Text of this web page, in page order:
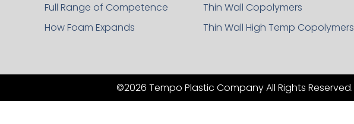
Full Range of Competence
How Foam Expands
Thin Wall Copolymers
Thin Wall High Temp Copolymers
©2026 Tempo Plastic Company All Rights Reserved.